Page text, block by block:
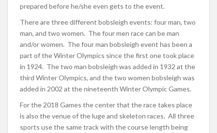
prepared before he/she even gets to the event.
There are three different bobsleigh events: four man, two
man, and two women. The four men race can be man
and/or women. The four man bobsleigh event has been a
part of the Winter Olympics since the first one took place
in 1924. The two man bobsleigh was added in 1932 at the
third Winter Olympics, and the two women bobsleigh was
added in 2002 at the nineteenth Winter Olympic Games.
For the 2018 Games the center that the race takes place
is also the venue of the luge and skeleton races. All three
sports use the same track with the course length being